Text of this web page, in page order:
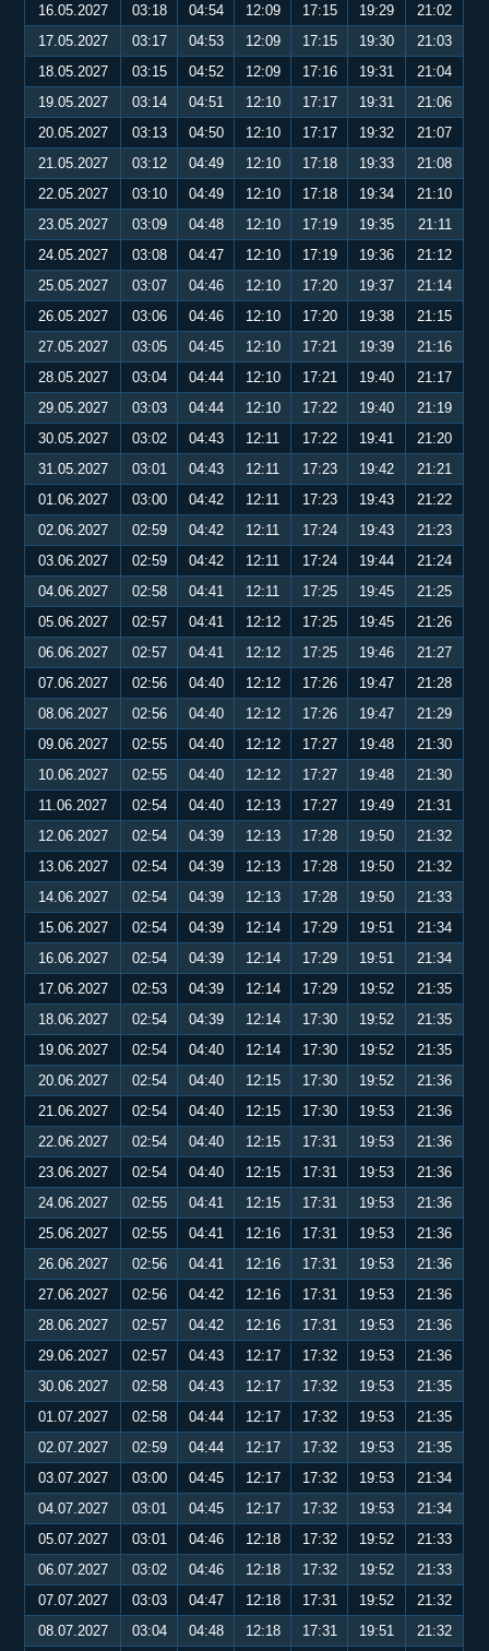
16.05.2027
03:18 04:54 12:09 17:15 19:29
21:02
17.05.2027
03:17 04:53 12:09 17:15 19:30
21:03
18.05.2027
03:15 04:52 12:09 17:16 19:31
21:04
19.05.2027
03:14 04:51 12:10 17:17 19:31
21:06
20.05.2027
03:13 04:50 12:10 17:17 19:32
21:07
21.05.2027
03:12 04:49 12:10 17:18 19:33
21:08
22.05.2027
03:10 04:49 12:10 17:18 19:34
21:10
23.05.2027
03:09 04:48 12:10 17:19 19:35
21:11
24.05.2027
03:08 04:47 12:10 17:19 19:36
21:12
25.05.2027
03:07 04:46 12:10 17:20 19:37
21:14
26.05.2027
03:06 04:46 12:10 17:20 19:38
21:15
27.05.2027
03:05 04:45 12:10 17:21 19:39
21:16
28.05.2027
03:04 04:44 12:10 17:21 19:40
21:17
29.05.2027
03:03 04:44 12:10 17:22 19:40
21:19
30.05.2027
03:02 04:43 12:11 17:22 19:41
21:20
31.05.2027
03:01 04:43 12:11 17:23 19:42
21:21
01.06.2027
03:00 04:42 12:11 17:23 19:43
21:22
02.06.2027
02:59 04:42 12:11 17:24 19:43
21:23
03.06.2027
02:59 04:42 12:11 17:24 19:44
21:24
04.06.2027
02:58 04:41 12:11 17:25 19:45
21:25
05.06.2027
02:57 04:41 12:12 17:25 19:45
21:26
06.06.2027
02:57 04:41 12:12 17:25 19:46
21:27
07.06.2027
02:56 04:40 12:12 17:26 19:47
21:28
08.06.2027
02:56 04:40 12:12 17:26 19:47
21:29
09.06.2027
02:55 04:40 12:12 17:27 19:48
21:30
10.06.2027
02:55 04:40 12:12 17:27 19:48
21:30
11.06.2027
02:54 04:40 12:13 17:27 19:49
21:31
12.06.2027
02:54 04:39 12:13 17:28 19:50
21:32
13.06.2027
02:54 04:39 12:13 17:28 19:50
21:32
14.06.2027
02:54 04:39 12:13 17:28 19:50
21:33
15.06.2027
02:54 04:39 12:14 17:29 19:51
21:34
16.06.2027
02:54 04:39 12:14 17:29 19:51
21:34
17.06.2027
02:53 04:39 12:14 17:29 19:52
21:35
18.06.2027
02:54 04:39 12:14 17:30 19:52
21:35
19.06.2027
02:54 04:40 12:14 17:30 19:52
21:35
20.06.2027
02:54 04:40 12:15 17:30 19:52
21:36
21.06.2027
02:54 04:40 12:15 17:30 19:53
21:36
22.06.2027
02:54 04:40 12:15 17:31 19:53
21:36
23.06.2027
02:54 04:40 12:15 17:31 19:53
21:36
24.06.2027
02:55 04:41 12:15 17:31 19:53
21:36
25.06.2027
02:55 04:41 12:16 17:31 19:53
21:36
26.06.2027
02:56 04:41 12:16 17:31 19:53
21:36
27.06.2027
02:56 04:42 12:16 17:31 19:53
21:36
28.06.2027
02:57 04:42 12:16 17:31 19:53
21:36
29.06.2027
02:57 04:43 12:17 17:32 19:53
21:36
30.06.2027
02:58 04:43 12:17 17:32 19:53
21:35
01.07.2027
02:58 04:44 12:17 17:32 19:53
21:35
02.07.2027
02:59 04:44 12:17 17:32 19:53
21:35
03.07.2027
03:00 04:45 12:17 17:32 19:53
21:34
04.07.2027
03:01 04:45 12:17 17:32 19:53
21:34
05.07.2027
03:01 04:46 12:18 17:32 19:52
21:33
06.07.2027
03:02 04:46 12:18 17:32 19:52
21:33
07.07.2027
03:03 04:47 12:18 17:31 19:52
21:32
08.07.2027
03:04 04:48 12:18 17:31 19:51
21:32